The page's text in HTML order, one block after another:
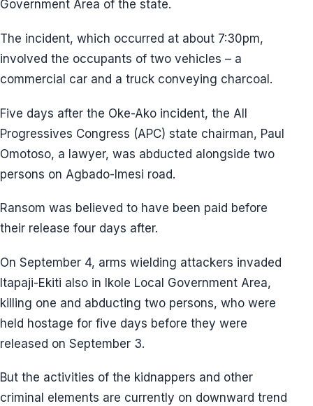
Government Area of the state.
The incident, which occurred at about 7:30pm,
involved the occupants of two vehicles – a
commercial car and a truck conveying charcoal.
Five days after the Oke-Ako incident, the All
Progressives Congress (APC) state chairman, Paul
Omotoso, a lawyer, was abducted alongside two
persons on Agbado-Imesi road.
Ransom was believed to have been paid before
their release four days after.
On September 4, arms wielding attackers invaded
Itapaji-Ekiti also in Ikole Local Government Area,
killing one and abducting two persons, who were
held hostage for five days before they were
released on September 3.
But the activities of the kidnappers and other
criminal elements are currently on downward trend